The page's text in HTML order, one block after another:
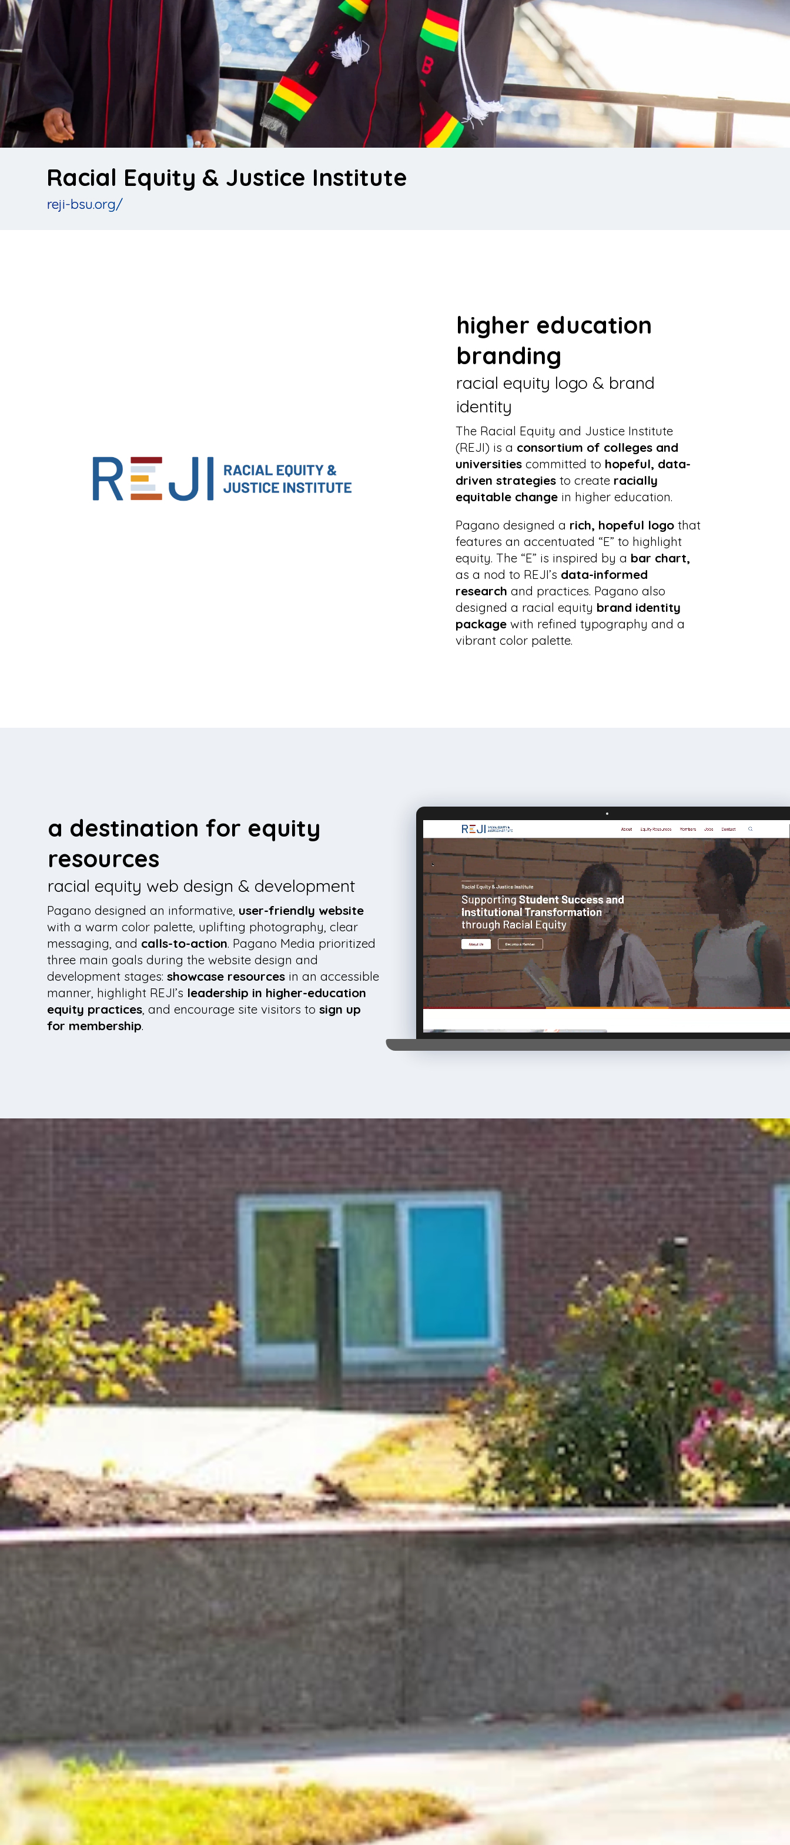
Racial Equity & Justice Institute
reji-bsu.org/
higher education
branding
racial equity logo & brand
identity
The Racial Equity and Justice Institute
(REJI) is a consortium of colleges and
universitiescommitted to hopeful, data-
driven strategies to create racially
equitable change in higher education.
Pagano designed a rich, hopeful logo that
features an accentuated “E” to highlight
equity. The “E” is inspired by a bar chart,
as a nod to REJI’s data-informed
researchand practices. Pagano also
designed a racial equity brand identity
package with refined typography and a
vibrant color palette.
a destination for equity
resources
racial equity web design & development
Pagano designed an informative, user-friendly website
with a warm color palette, uplifting photography, clear
messaging, and calls-to-action. Pagano Media prioritized
three main goals during the website design and
development stages: showcase resources in an accessible
manner, highlight REJI’s leadership in higher-education
equity practices, and encourage site visitors to sign up
for membership.